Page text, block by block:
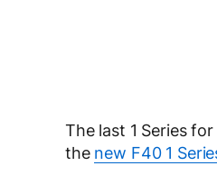
The last 1 Series
the new F40 1